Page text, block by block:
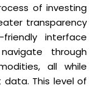
of investing
transparency
friendly interface
through
all while
This level of